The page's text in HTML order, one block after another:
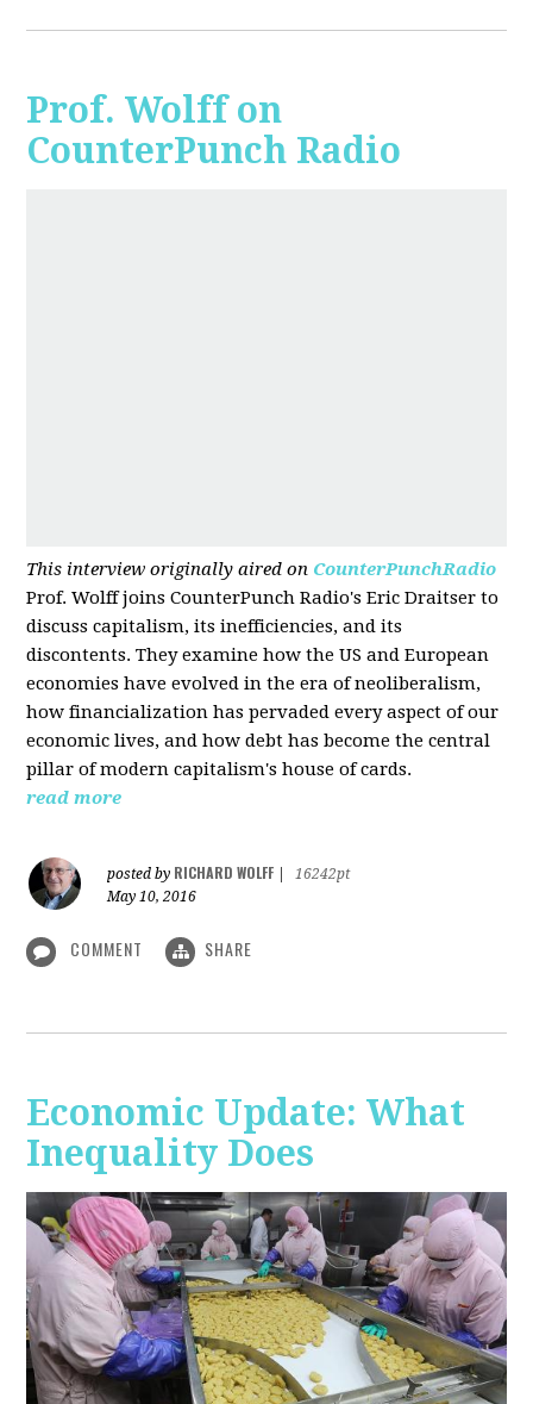
Prof. Wolff on
CounterPunch Radio
This interview originally aired on CounterPunchRadio
Prof. Wolff joins CounterPunch Radio's Eric Draitser to
discuss capitalism, its inefficiencies, and its
discontents. They examine how the US and European
economies have evolved in the era of neoliberalism,
how financialization has pervaded every aspect of our
economic lives, and how debt has become the central
pillar of modern capitalism's house of cards.
read more
posted by RICHARD WOLFF
16242pt
May 10, 2016
COMMENT SHARE
Economic Update: What
Inequality Does